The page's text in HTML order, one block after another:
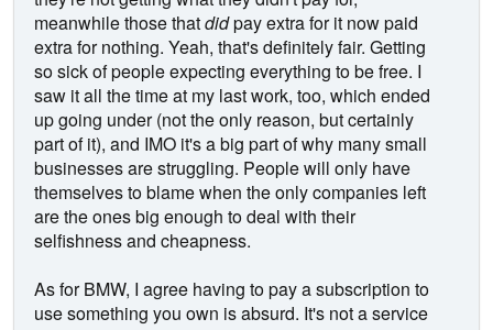
meanwhile those thatdidpay extra for it now paid
extra for nothing. Yeah, that's definitely fair. Getting
so sick of people expecting everything to be free. I
saw it all the time at my last work, too, which ended
up going under (not the only reason, but certainly
part of it), and IMO it's a big part of why many small
businesses are struggling. People will only have
themselves to blame when the only companies left
are the ones big enough to deal with their
selfishness and cheapness.
As for BMW, I agree having to pay a subscription to
use something you own is absurd. It's not a service